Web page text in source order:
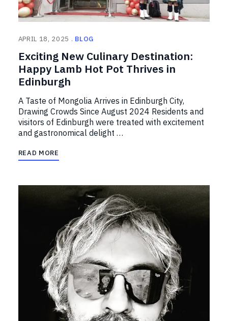
APRIL 18, 2025 BLOG
Exciting New Culinary Destination:
Happy Lamb Hot Pot Thrives in
Edinburgh
A Taste of Mongolia Arrives in Edinburgh City,
Drawing Crowds Since August 2024 Residents and
visitors of Edinburgh were treated with excitement
and gastronomical delight …
READ MORE